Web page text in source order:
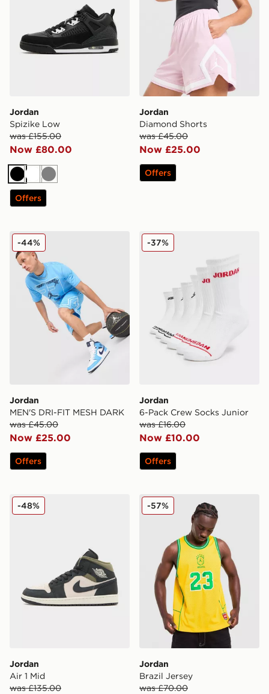
Jordan
Spizike Low
was £155.00
Now £80.00
BlackWhite
Grey
Offers
Jordan
Diamond Shorts
was £45.00
Now £25.00
Offers
Jordan MEN'S DRI-FIT MESH DARK
Jordan
MEN'S DRI-FIT MESH DARK
was £45.00
Now £25.00
-44%
Offers
Jordan 6-Pack Crew
Jordan
6-Pack Crew Socks Junior
was £16.00
Now £10.00
-37%
Offers
Jordan Air 1 Mid
Jordan
Air 1 Mid
was £135.00
-48% Jordan Brazil Jersey
Jordan
Brazil Jersey
was £70.00
-57%